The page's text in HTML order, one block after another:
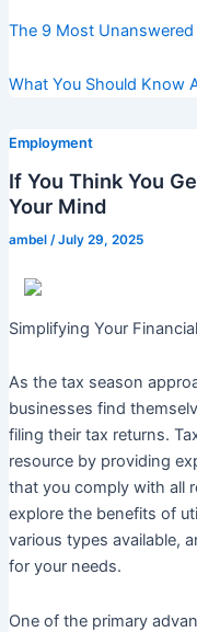
The 9 Most
What You Should Know
Employment
If You Think You
Your Mind
ambel /July 29, 2025
Simplifying Your
As the tax season
businesses find
filing their tax returns.
resource by providing
that you comply with all
explore the benefits of
various types available,
for your needs.
One of the primary